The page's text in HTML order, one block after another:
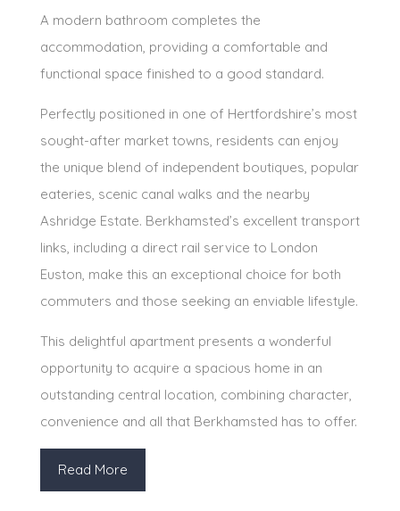
A modern bathroom completes the
accommodation, providing a comfortable and
functional space finished to a good standard.
Perfectly positioned in one of Hertfordshire’s most
sought-after market towns, residents can enjoy
the unique blend of independent boutiques, popular
eateries, scenic canal walks and the nearby
Ashridge Estate. Berkhamsted’s excellent transport
links, including a direct rail service to London
Euston, make this an exceptional choice for both
commuters and those seeking an enviable lifestyle.
This delightful apartment presents a wonderful
opportunity to acquire a spacious home in an
outstanding central location, combining character,
convenience and all that Berkhamsted has to offer.
Read More